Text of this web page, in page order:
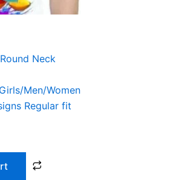
Neck
Men/Women
Regular fit